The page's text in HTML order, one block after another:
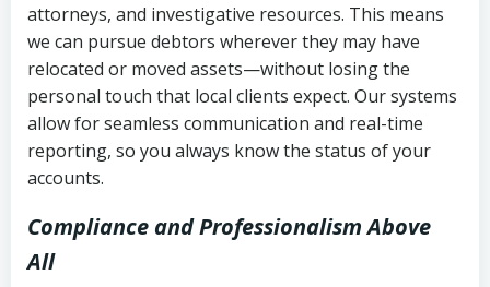
attorneys, and investigative resources. This means
we can pursue debtors wherever they may have
relocated or moved assets—without losing the
personal touch that local clients expect. Our systems
allow for seamless communication and real-time
reporting, so you always know the status of your
accounts.
Compliance and Professionalism Above
All